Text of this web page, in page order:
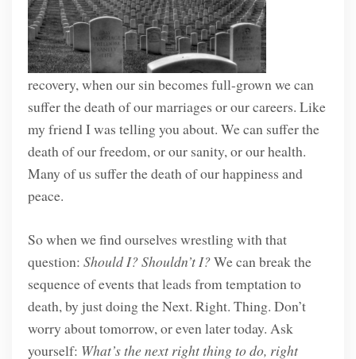
recovery, when our sin becomes full-grown we can
suffer the death of our marriages or our careers. Like
my friend I was telling you about. We can suffer the
death of our freedom, or our sanity, or our health.
Many of us suffer the death of our happiness and
peace.
So when we find ourselves wrestling with that
question: Should I? Shouldn’t I?We can break the
sequence of events that leads from temptation to
death, by just doing the Next. Right. Thing. Don’t
worry about tomorrow, or even later today. Ask
yourself: What’s the next right thing to do, right